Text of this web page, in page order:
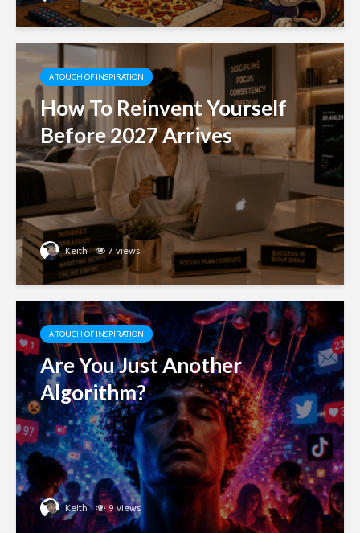
A TOUCH OF INSPIRATION
How To Reinvent Yourself
Before 2027 Arrives
Keith 7 views
A TOUCH OF INSPIRATION
Are You Just Another
Algorithm?
Keith 9 views